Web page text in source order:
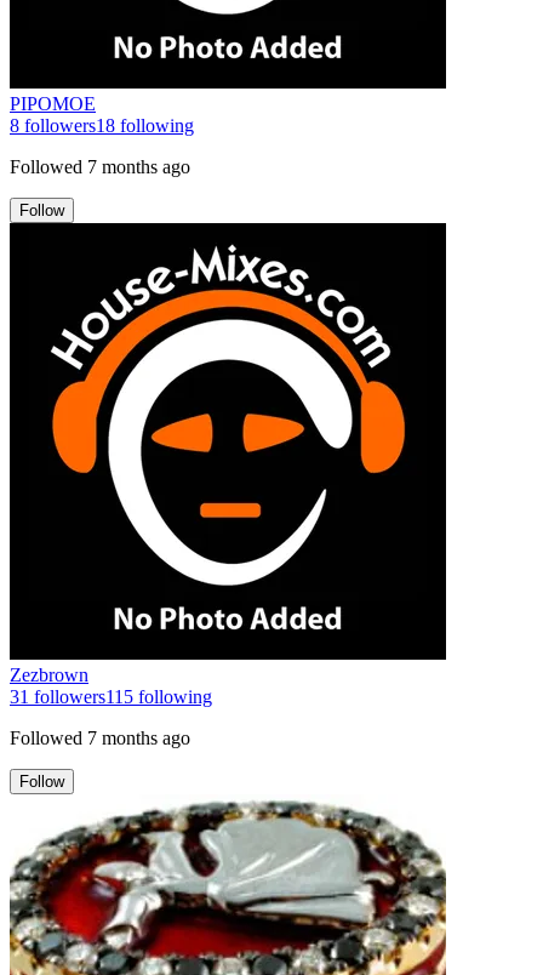
PIPOMOE
8 followers18 following
Followed 7 months ago
Follow
Zezbrown
31 followers115 following
Followed 7 months ago
Follow